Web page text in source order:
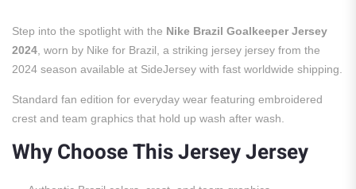
Step into the spotlight with the Nike Brazil Goalkeeper Jersey
2024 , worn by Nike for Brazil, a striking jersey jersey from the
2024 season available at SideJersey with fast worldwide shipping.
Standard fan edition for everyday wear featuring embroidered
crest and team graphics that hold up wash after wash.
Why Choose This Jersey Jersey